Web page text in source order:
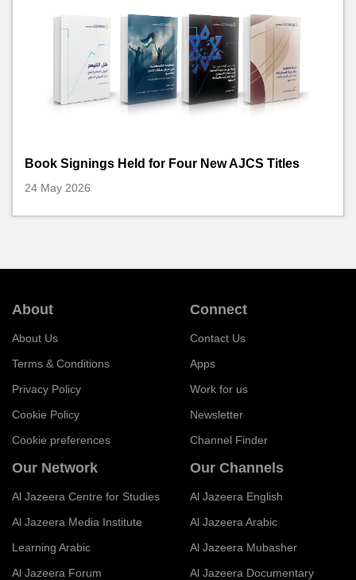
Book Signings Held for Four New AJCS Titles
24 May 2026
About
About Us
Terms & Conditions
Privacy Policy
Cookie Policy
Cookie preferences
Connect
Contact Us
Apps
Work for us
Newsletter
Channel Finder
Our Network
Al Jazeera Centre for Studies
Al Jazeera Media Institute
Learning Arabic
Al Jazeera Forum
Our Channels
Al Jazeera English
Al Jazeera Arabic
Al Jazeera Mubasher
Al Jazeera Documentary